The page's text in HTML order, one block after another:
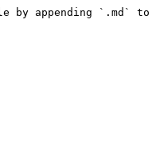
by appending `.md` to